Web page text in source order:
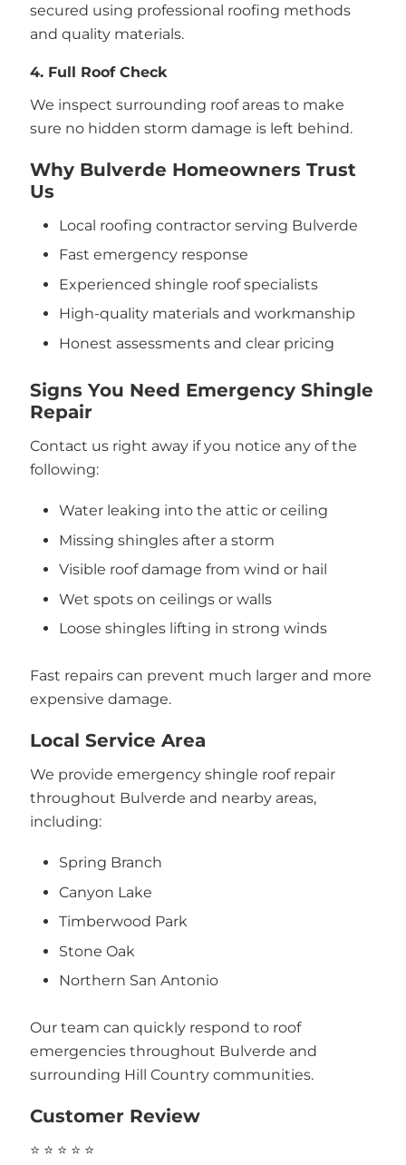
secured using professional roofing methods
and quality materials.
4. Full Roof Check
We inspect surrounding roof areas to make
sure no hidden storm damage is left behind.
Why Bulverde Homeowners Trust
Us
Local roofing contractor serving Bulverde
Fast emergency response
Experienced shingle roof specialists
High-quality materials and workmanship
Honest assessments and clear pricing
Signs You Need Emergency Shingle
Repair
Contact us right away if you notice any of the
following:
Water leaking into the attic or ceiling
Missing shingles after a storm
Visible roof damage from wind or hail
Wet spots on ceilings or walls
Loose shingles lifting in strong winds
Fast repairs can prevent much larger and more
expensive damage.
Local Service Area
We provide emergency shingle roof repair
throughout Bulverde and nearby areas,
including:
Spring Branch
Canyon Lake
Timberwood Park
Stone Oak
Northern San Antonio
Our team can quickly respond to roof
emergencies throughout Bulverde and
surrounding Hill Country communities.
Customer Review
⭐ ⭐ ⭐ ⭐ ⭐